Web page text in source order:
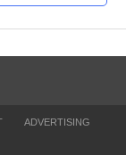
ADVERTISING